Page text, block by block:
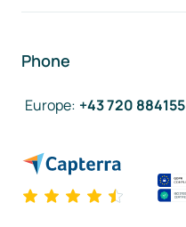
Phone
Europe: +43 720 884155